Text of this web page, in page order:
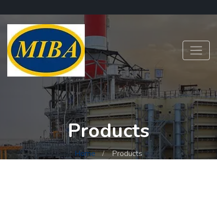
Products
Home Products